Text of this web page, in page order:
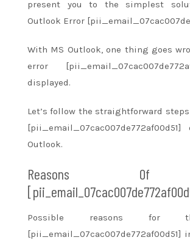
present you to the simplest
Outlook Error
With MS Outlook, one thing goes
error
displayed.
Let’s follow the straightforward
Outlook.
Reasons Of
Possible reasons for
[pii_email_07cac007de772af00d51]